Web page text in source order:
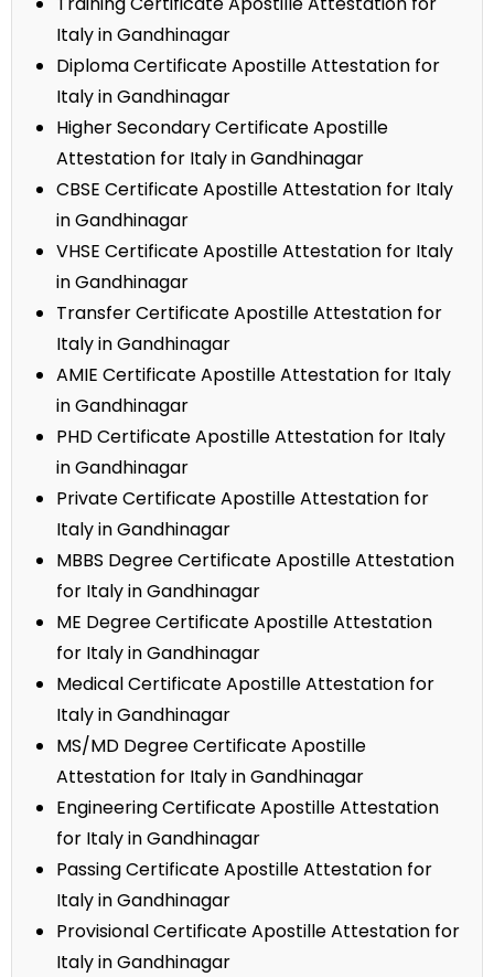
Italy in Gandhinagar
Diploma Certificate Apostille Attestation for
Italy in Gandhinagar
Higher Secondary Certificate Apostille
Attestation for Italy in Gandhinagar
CBSE Certificate Apostille Attestation for Italy
in Gandhinagar
VHSE Certificate Apostille Attestation for Italy
in Gandhinagar
Transfer Certificate Apostille Attestation for
Italy in Gandhinagar
AMIE Certificate Apostille Attestation for Italy
in Gandhinagar
PHD Certificate Apostille Attestation for Italy
in Gandhinagar
Private Certificate Apostille Attestation for
Italy in Gandhinagar
MBBS Degree Certificate Apostille Attestation
for Italy in Gandhinagar
ME Degree Certificate Apostille Attestation
for Italy in Gandhinagar
Medical Certificate Apostille Attestation for
Italy in Gandhinagar
MS/MD Degree Certificate Apostille
Attestation for Italy in Gandhinagar
Engineering Certificate Apostille Attestation
for Italy in Gandhinagar
Passing Certificate Apostille Attestation for
Italy in Gandhinagar
Provisional Certificate Apostille Attestation for
Italy in Gandhinagar